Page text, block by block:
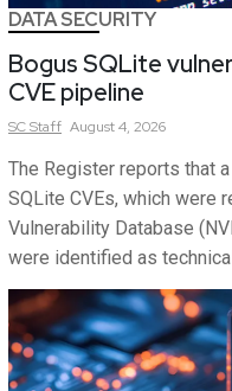
DATA SECURITY
Bogus SQLite
CVE pipeline
SCStaff August 4, 2026
The Register reports that
SQLite CVEs, which were
Vulnerability Database
were identified as